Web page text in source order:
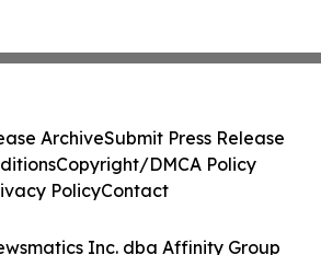
Inc. dba Affinity Group
ArchiveSubmit Press Release
Copyright/DMCA Policy
PolicyContact